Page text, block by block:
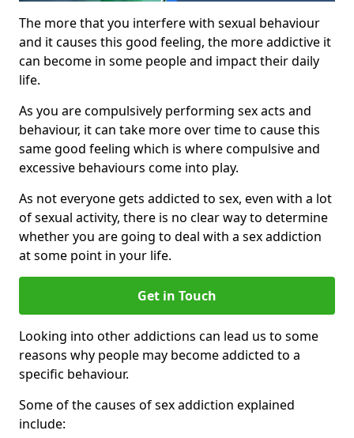
The more that you interfere with sexual behaviour
and it causes this good feeling, the more addictive it
can become in some people and impact their daily
life.
As you are compulsively performing sex acts and
behaviour, it can take more over time to cause this
same good feeling which is where compulsive and
excessive behaviours come into play.
As not everyone gets addicted to sex, even with a lot
of sexual activity, there is no clear way to determine
whether you are going to deal with a sex addiction
at some point in your life.
Get in Touch
Looking into other addictions can lead us to some
reasons why people may become addicted to a
specific behaviour.
Some of the causes of sex addiction explained
include: